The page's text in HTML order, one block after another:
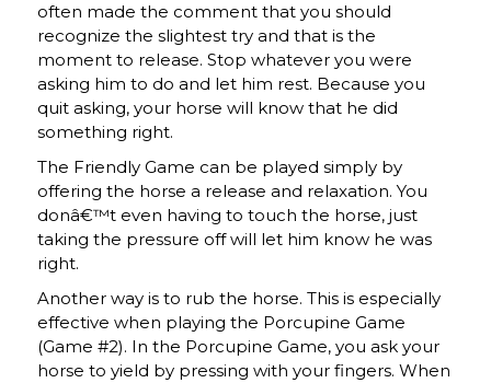
often made the comment that you should
recognize the slightest try and that is the
moment to release. Stop whatever you were
asking him to do and let him rest. Because you
quit asking, your horse will know that he did
something right.
The Friendly Game can be played simply by
offering the horse a release and relaxation. You
donâ€™t even having to touch the horse, just
taking the pressure off will let him know he was
right.
Another way is to rub the horse. This is especially
effective when playing the Porcupine Game
(Game #2). In the Porcupine Game, you ask your
horse to yield by pressing with your fingers. When